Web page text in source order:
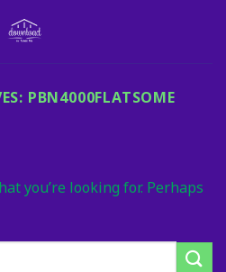
PBN4000FLATSOME
you’re looking for. Perhaps